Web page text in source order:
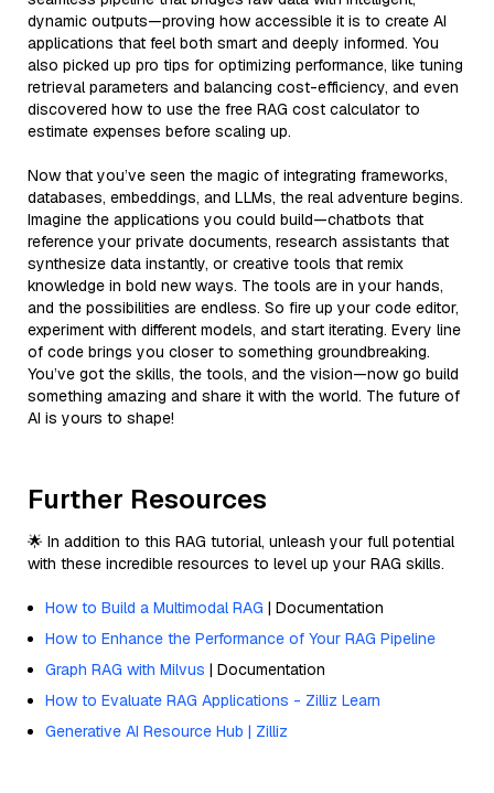
dynamic outputs—proving how accessible it is to create AI
applications that feel both smart and deeply informed. You
also picked up pro tips for optimizing performance, like tuning
retrieval parameters and balancing cost-efficiency, and even
discovered how to use the free RAG cost calculator to
estimate expenses before scaling up.
Now that you’ve seen the magic of integrating frameworks,
databases, embeddings, and LLMs, the real adventure begins.
Imagine the applications you could build—chatbots that
reference your private documents, research assistants that
synthesize data instantly, or creative tools that remix
knowledge in bold new ways. The tools are in your hands,
and the possibilities are endless. So fire up your code editor,
experiment with different models, and start iterating. Every line
of code brings you closer to something groundbreaking.
You’ve got the skills, the tools, and the vision—now go build
something amazing and share it with the world. The future of
AI is yours to shape!
Further Resources
🌟 In addition to this RAG tutorial, unleash your full potential
with these incredible resources to level up your RAG skills.
How to Build a Multimodal RAG | Documentation
How to Enhance the Performance of Your RAG Pipeline
Graph RAG with Milvus | Documentation
How to Evaluate RAG Applications - Zilliz Learn
Generative AI Resource Hub | Zilliz